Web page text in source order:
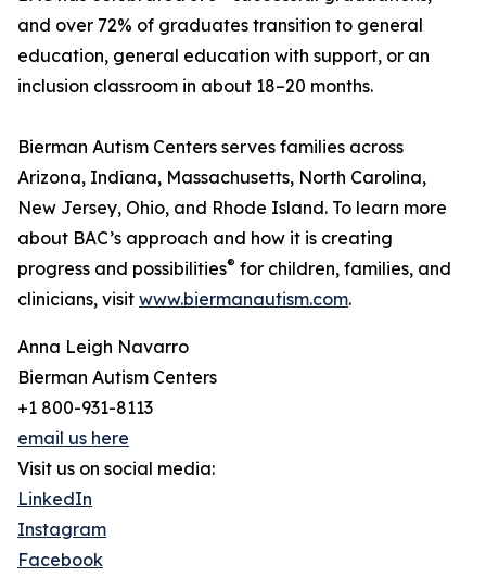
and over 72% of graduates transition to general
education, general education with support, or an
inclusion classroom in about 18–20 months.
Bierman Autism Centers serves families across
Arizona, Indiana, Massachusetts, North Carolina,
New Jersey, Ohio, and Rhode Island. To learn more
about BAC’s approach and how it is creating
progress and possibilities® for children, families, and
clinicians, visit www.biermanautism.com.
Anna Leigh Navarro
Bierman Autism Centers
+1 800-931-8113
email us here
Visit us on social media:
LinkedIn
Instagram
Facebook